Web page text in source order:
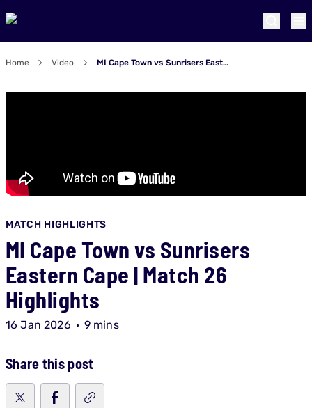
Home Video MI Cape Town vs Sunrisers Eastern Cape | Match 26 Highlights
MATCH HIGHLIGHTS
MI Cape Town vs Sunrisers
Eastern Cape | Match 26
Highlights
16 Jan 2026 9 mins
Share this post